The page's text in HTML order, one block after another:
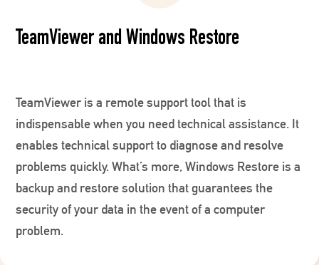
TeamViewer and Windows Restore
TeamViewer is a remote support tool that is
indispensable when you need technical assistance. It
enables technical support to diagnose and resolve
problems quickly. What’s more, Windows Restore is a
backup and restore solution that guarantees the
security of your data in the event of a computer
problem.